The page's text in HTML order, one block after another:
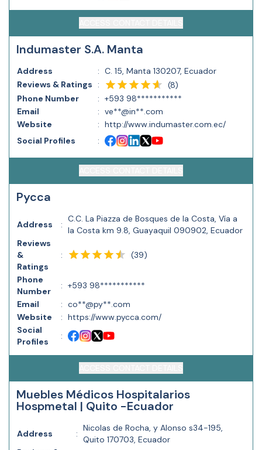
Indumaster S.A. Manta
Address : C. 15, Manta 130207, Ecuador
Reviews & Ratings
: (8)
Phone Number
: +593 98***********
Email
: ve**@in**.com
Website
: http://www.indumaster.com.ec/
Social Profiles
:
Pycca
Address :
C.C. La Piazza de Bosques de la Costa, Vía a
la Costa km 9.8, Guayaquil 090902, Ecuador
Reviews
&
Ratings
: (39)
Phone
Number
: +593 98***********
Email
: co**@py**.com
Website
: https://www.pycca.com/
Social
Profiles
:
Muebles Médicos Hospitalarios
Hospmetal | Quito -Ecuador
Address :
Nicolas de Rocha, y Alonso s34-195,
Quito 170703, Ecuador